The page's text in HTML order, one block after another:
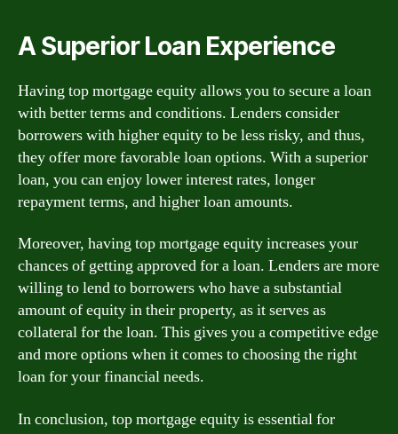
A Superior Loan Experience
Having top mortgage equity allows you to secure a loan
with better terms and conditions. Lenders consider
borrowers with higher equity to be less risky, and thus,
they offer more favorable loan options. With a superior
loan, you can enjoy lower interest rates, longer
repayment terms, and higher loan amounts.
Moreover, having top mortgage equity increases your
chances of getting approved for a loan. Lenders are more
willing to lend to borrowers who have a substantial
amount of equity in their property, as it serves as
collateral for the loan. This gives you a competitive edge
and more options when it comes to choosing the right
loan for your financial needs.
In conclusion, top mortgage equity is essential for